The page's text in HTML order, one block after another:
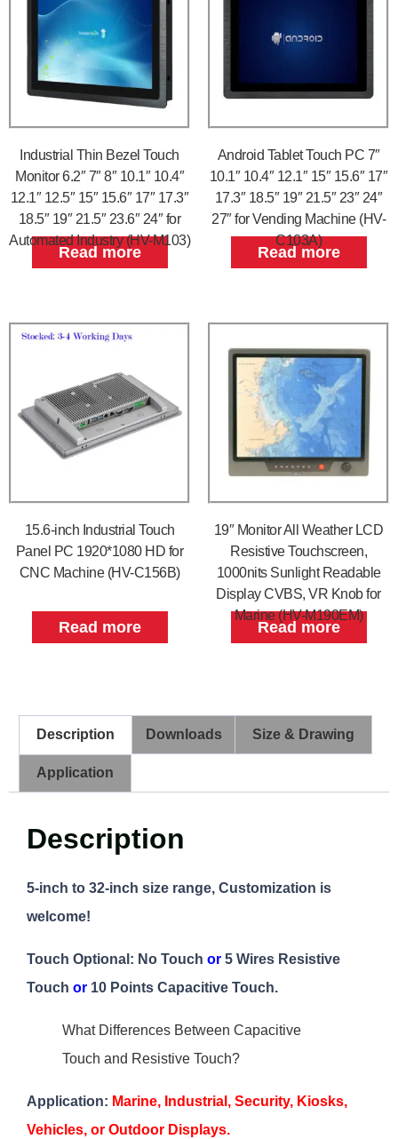
Industrial Thin Bezel Touch
Monitor 6.2″ 7″ 8″ 10.1″ 10.4″
12.1″ 12.5″ 15″ 15.6″ 17″ 17.3″
18.5″ 19″ 21.5″ 23.6″ 24″ for
Automated Industry (HV-M103)
Read more
Android Tablet Touch PC 7″
10.1″ 10.4″ 12.1″ 15″ 15.6″ 17″
17.3″ 18.5″ 19″ 21.5″ 23″ 24″
27″ for Vending Machine (HV-
C103A)
Read more
15.6-inch Industrial Touch
Panel PC 1920*1080 HD for
CNC Machine (HV-C156B)
Read more
19″ Monitor All Weather LCD
Resistive Touchscreen,
1000nits Sunlight Readable
Display CVBS, VR Knob for
Marine (HV-M190EM)
Read more
Description Downloads Size & Drawing
Application
Description
5-inch to 32-inch size range, Customization is
welcome!
Touch Optional: No Touch or 5 Wires Resistive
Touch or 10 Points Capacitive Touch.
What Differences Between Capacitive
Touch and Resistive Touch?
Application: Marine, Industrial, Security, Kiosks,
Vehicles, or Outdoor Displays.